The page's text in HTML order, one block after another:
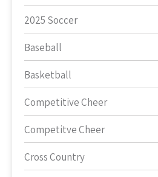
2025 Soccer
Baseball
Basketball
Competitive Cheer
Competitve Cheer
Cross Country